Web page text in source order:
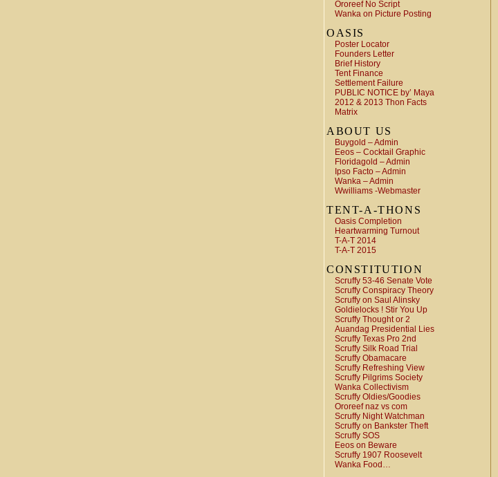
Ororeef No Script
Wanka on Picture Posting
OASIS
Poster Locator
Founders Letter
Brief History
Tent Finance
Settlement Failure
PUBLIC NOTICE by’ Maya
2012 & 2013 Thon Facts
Matrix
ABOUT US
Buygold – Admin
Eeos – Cocktail Graphic
Floridagold – Admin
Ipso Facto – Admin
Wanka – Admin
Wwilliams -Webmaster
TENT-A-THONS
Oasis Completion
Heartwarming Turnout
T-A-T 2014
T-A-T 2015
CONSTITUTION
Scruffy 53-46 Senate Vote
Scruffy Conspiracy Theory
Scruffy on Saul Alinsky
Goldielocks ! Stir You Up
Scruffy Thought or 2
Auandag Presidential Lies
Scruffy Texas Pro 2nd
Scruffy Silk Road Trial
Scruffy Obamacare
Scruffy Refreshing View
Scruffy Pilgrims Society
Wanka Collectivism
Scruffy Oldies/Goodies
Ororeef naz vs com
Scruffy Night Watchman
Scruffy on Bankster Theft
Scruffy SOS
Eeos on Beware
Scruffy 1907 Roosevelt
Wanka Food…